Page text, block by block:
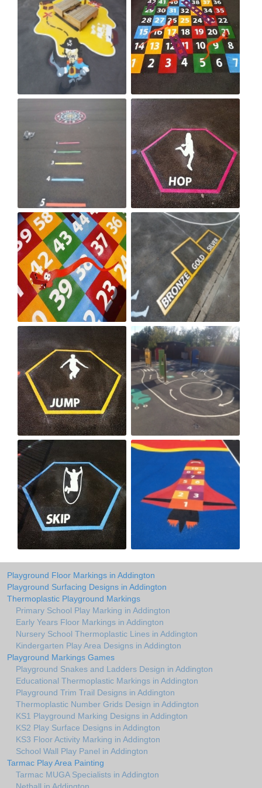
Playground Floor Markings in Addington
Playground Surfacing Designs in Addington
Thermoplastic Playground Markings
Primary School Play Marking in Addington
Early Years Floor Markings in Addington
Nursery School Thermoplastic Lines in Addington
Kindergarten Play Area Designs in Addington
Playground Markings Games
Playground Snakes and Ladders Design in Addington
Educational Thermoplastic Markings in Addington
Playground Trim Trail Designs in Addington
Thermoplastic Number Grids Design in Addington
KS1 Playground Marking Designs in Addington
KS2 Play Surface Designs in Addington
KS3 Floor Activity Marking in Addington
School Wall Play Panel in Addington
Tarmac Play Area Painting
Tarmac MUGA Specialists in Addington